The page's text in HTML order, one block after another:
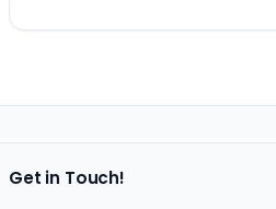
Get in Touch!